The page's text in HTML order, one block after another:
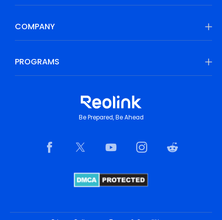
COMPANY
PROGRAMS
Be Prepared, Be Ahead